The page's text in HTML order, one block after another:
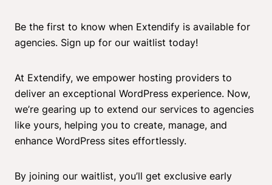
Be the first to know when Extendify is available for
agencies. Sign up for our waitlist today!
At Extendify, we empower hosting providers to
deliver an exceptional WordPress experience. Now,
we’re gearing up to extend our services to agencies
like yours, helping you to create, manage, and
enhance WordPress sites effortlessly.
By joining our waitlist, you’ll get exclusive early